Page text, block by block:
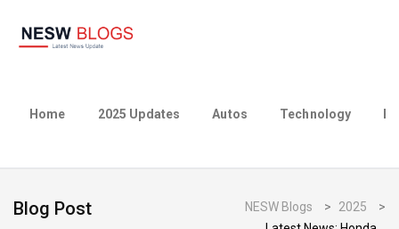
Home 2025 Updates Autos Technology
Blog Post NESW Blogs > 2025
>